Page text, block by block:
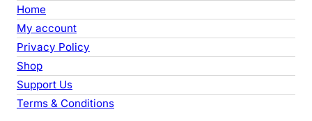
Home
My account
Privacy Policy
Shop
Support Us
Terms & Conditions